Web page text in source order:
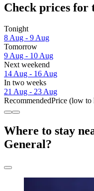
Check prices for
Tonight
8 Aug - 9 Aug
Tomorrow
9 Aug - 10 Aug
Next weekend
14 Aug - 16 Aug
In two weeks
21 Aug - 23 Aug
RecommendedPrice (low to
Where to stay
General?